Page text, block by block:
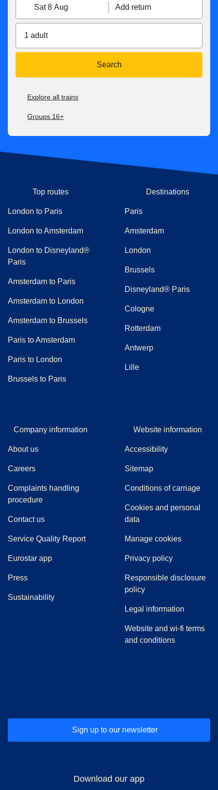
Sat 8 Aug Add return
1 adult
Search
Explore all trains
Groups 16+
Top routes
London to Paris
London to Amsterdam
London to Disneyland®
Paris
Amsterdam to Paris
Amsterdam to London
Amsterdam to Brussels
Paris to Amsterdam
Paris to London
Brussels to Paris
Destinations
Paris
Amsterdam
London
Brussels
Disneyland® Paris
Cologne
Rotterdam
Antwerp
Lille
Company information
About us
Careers
Complaints handling
procedure((
Contact us
Service Quality Report
Eurostar app
Press(
Sustainability
Website information
Accessibility
Sitemap
Conditions of carriage
Cookies and personal
data
Manage cookies
Privacy policy
Responsible disclosure
policy
Legal information
Website and wi-fi terms
and conditions
Sign up to our newsletter
Download our app